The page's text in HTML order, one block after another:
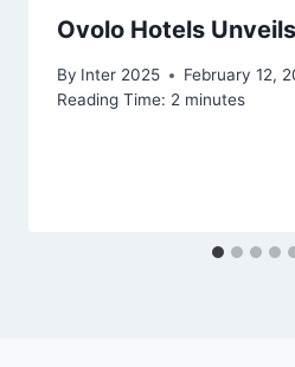
Ovolo Hotels
By Inter 2025
February 12,
Reading Time: 2 minutes